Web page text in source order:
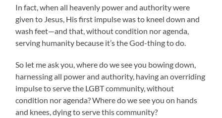
In fact, when all heavenly power and authority were
given to Jesus, His first impulse was to kneel down and
wash feet—and that, without condition nor agenda,
serving humanity because it’s the God-thing to do.
So let me ask you, where do we see you bowing down,
harnessing all power and authority, having an overriding
impulse to serve the LGBT community, without
condition nor agenda? Where do we see you on hands
and knees, dying to serve this community?